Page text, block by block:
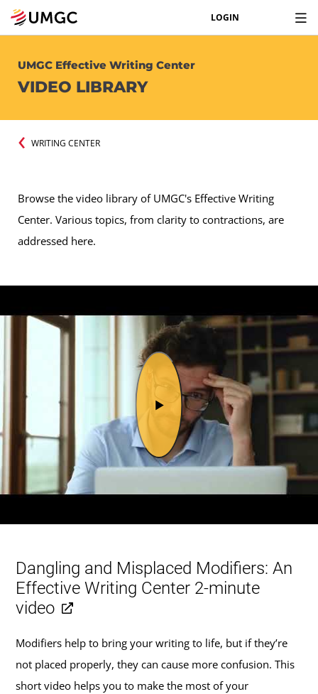
LOGIN
UMGC Effective Writing Center
VIDEO LIBRARY
WRITING CENTER
Browse the video library of UMGC's Effective Writing
Center. Various topics, from clarity to contractions, are
addressed here.
Dangling and Misplaced Modifiers: An
Effective Writing Center 2-minute
video
Modifiers help to bring your writing to life, but if they’re
not placed properly, they can cause more confusion. This
short video helps you to make the most of your